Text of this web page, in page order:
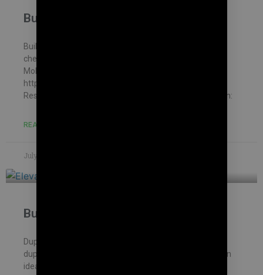
Building contract in Korattur
Building Contractor in Korattur – Thanapathy house ,
chennai – Building Information Architectural firm:
Mohankumar constructions pvt.ltd –
https://mohankumar.construction/contact/ Typology:
ResidentialName of Project: Thanapathy HouseLocation:
READ MORE »
July 8, 2023
Building Contractor in Vengaivasal
Duplex house with interior garden We constructed a
duplex house for our client. A customer came up with an
idea to design a house before